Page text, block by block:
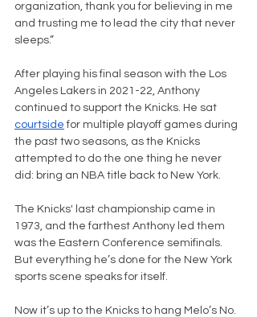
organization, thank you for believing in me
and trusting me to lead the city that never
sleeps.”
After playing his final season with the Los
Angeles Lakers in 2021-22, Anthony
continued to support the Knicks. He sat
courtside for multiple playoff games during
the past two seasons, as the Knicks
attempted to do the one thing he never
did: bring an NBA title back to New York.
The Knicks' last championship came in
1973, and the farthest Anthony led them
was the Eastern Conference semifinals.
But everything he’s done for the New York
sports scene speaks for itself.
Now it’s up to the Knicks to hang Melo’s No.